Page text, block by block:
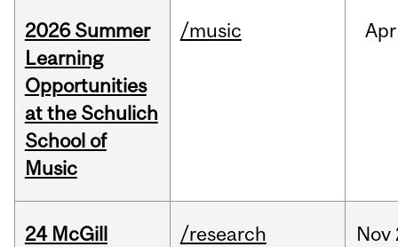
2026 Summer
Learning
Opportunities
at the Schulich
School of
Music
/music Apr
24 McGill
/research Nov